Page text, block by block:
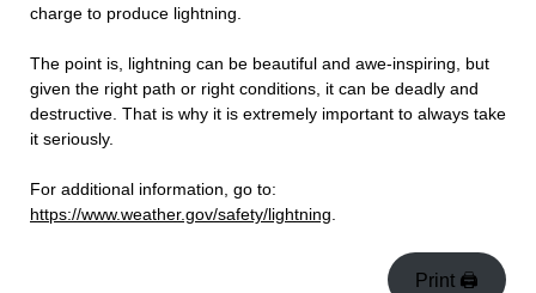
charge to produce lightning.
The point is, lightning can be beautiful and awe-inspiring, but
given the right path or right conditions, it can be deadly and
destructive. That is why it is extremely important to always take
it seriously.
For additional information, go to:
https://www.weather.gov/safety/lightning
Print 🖨